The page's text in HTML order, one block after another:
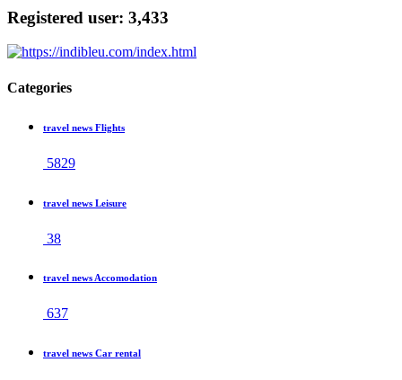
Registered user: 3,433
Categories
travel news Flights
5829
travel news Leisure
38
travel news Accomodation
637
travel news Car rental